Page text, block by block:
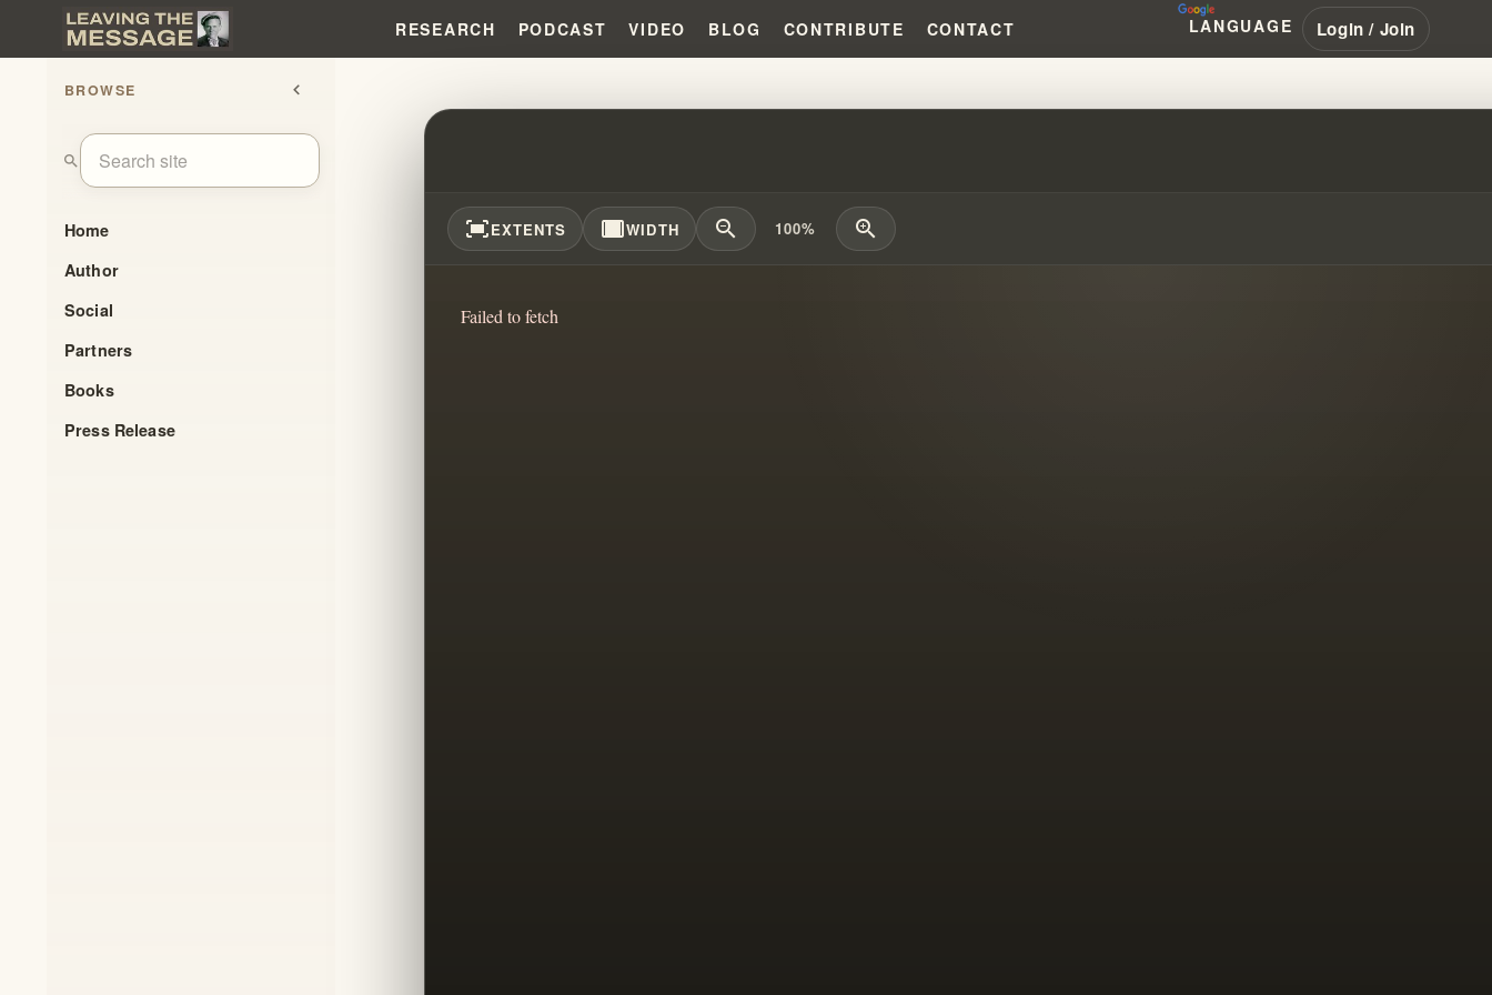
RESEARCH PODCAST VIDEO BLOG CONTRIBUTE CONTACT LANGUAGE Login / Join
BROWSE chevron_left
search
Home
Author
Social
Partners
Books
Press Release
FAITH HEALERS EXPOSED!!! THE DARK TRUTH REVEALED!
fit_screenEXTENTS width_fullWIDTH zoom_out 100% zoom_in
Failed to fetch